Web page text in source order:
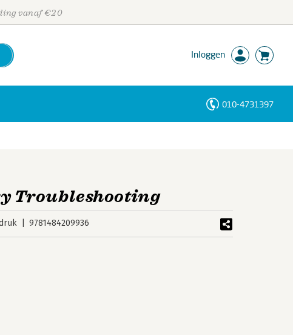
vanaf €20
Inloggen
010-4731397
Troubleshooting
9781484209936
Personen